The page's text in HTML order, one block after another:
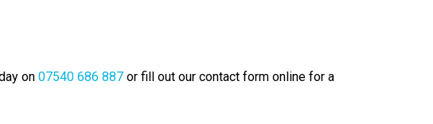
on 07540 686 887 or fill out our contact form online for a